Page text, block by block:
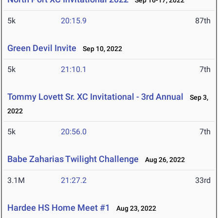
5k 20:15.9 87th
Green Devil Invite Sep 10, 2022
5k 21:10.1 7th
Tommy Lovett Sr. XC Invitational - 3rd Annual
Sep 3,
2022
5k 20:56.0 7th
Babe Zaharias Twilight Challenge Aug 26, 2022
3.1M 21:27.2 33rd
Hardee HS Home Meet #1 Aug 23, 2022